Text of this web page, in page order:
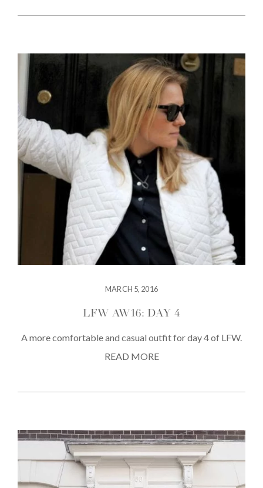
MARCH 5, 2016
LFW AW16: DAY 4
A more comfortable and casual outfit for day 4 of LFW.
READ MORE